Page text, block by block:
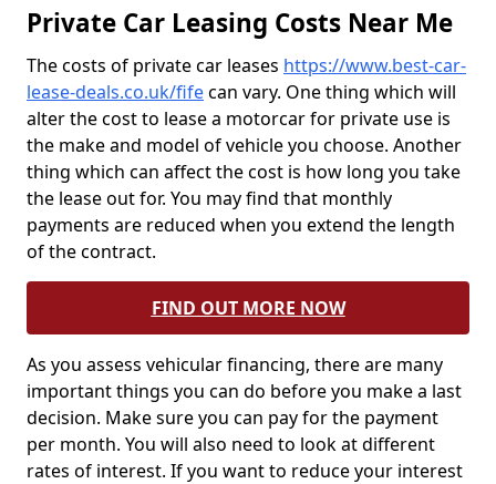
Private Car Leasing Costs Near Me
The costs of private car leases https://www.best-car-
lease-deals.co.uk/fifecan vary. One thing which will
alter the cost to lease a motorcar for private use is
the make and model of vehicle you choose. Another
thing which can affect the cost is how long you take
the lease out for. You may find that monthly
payments are reduced when you extend the length
of the contract.
FIND OUT MORE NOW
As you assess vehicular financing, there are many
important things you can do before you make a last
decision. Make sure you can pay for the payment
per month. You will also need to look at different
rates of interest. If you want to reduce your interest